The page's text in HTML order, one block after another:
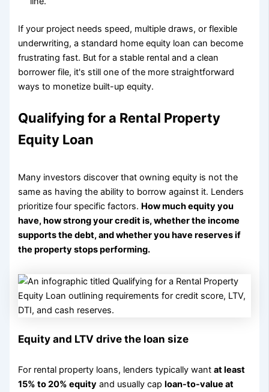
If your project needs speed, multiple draws, or flexible
underwriting, a standard home equity loan can become
frustrating fast. But for a stable rental and a clean
borrower file, it's still one of the more straightforward
ways to monetize built-up equity.
Qualifying for a Rental Property
Equity Loan
Many investors discover that owning equity is not the
same as having the ability to borrow against it. Lenders
prioritize four specific factors. How much equity you
have, how strong your credit is, whether the income
supports the debt, and whether you have reserves if
the property stops performing.
Equity and LTV drive the loan size
For rental property loans, lenders typically wantat least
15% to 20% equity and usually caploan-to-value at